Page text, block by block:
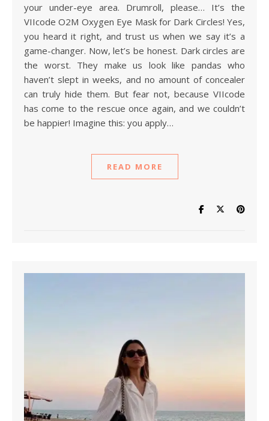
your under-eye area. Drumroll, please… It’s the
VIIcode O2M Oxygen Eye Mask for Dark Circles! Yes,
you heard it right, and trust us when we say it’s a
game-changer. Now, let’s be honest. Dark circles are
the worst. They make us look like pandas who
haven’t slept in weeks, and no amount of concealer
can truly hide them. But fear not, because VIIcode
has come to the rescue once again, and we couldn’t
be happier! Imagine this: you apply…
READ MORE